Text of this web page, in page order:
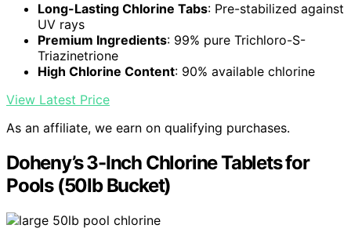
Long-Lasting Chlorine Tabs: Pre-stabilized against
UV rays
Premium Ingredients: 99% pure Trichloro-S-
Triazinetrione
High Chlorine Content: 90% available chlorine
View Latest Price
As an affiliate, we earn on qualifying purchases.
Doheny’s 3-Inch Chlorine Tablets for
Pools (50lb Bucket)